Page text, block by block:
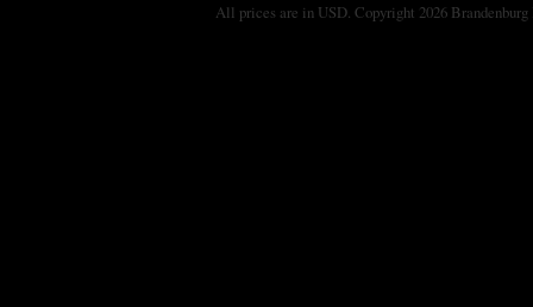
All prices are in USD. Copyright 2026